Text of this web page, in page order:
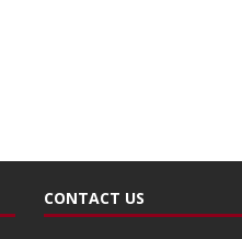
CONTACT US